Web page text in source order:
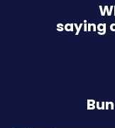
saying